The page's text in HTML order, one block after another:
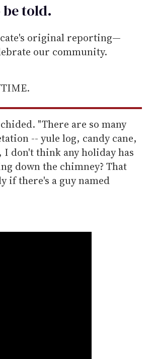
told.
original reporting—
our community.
"There are so many
-- yule log, candy cane,
don't think any holiday has
down the chimney? That
if there's a guy named